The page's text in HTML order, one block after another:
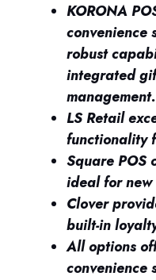
KORONA
convenience
robust
integrated
management.
LS Retail
functionality
Square POS
ideal for new
Clover
built-in
All options
convenience